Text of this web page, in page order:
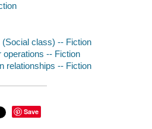
class) -- Fiction
operations -- Fiction
relationships -- Fiction
Save